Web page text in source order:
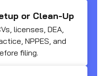
or Clean-Up
licenses, DEA,
NPPES, and
filing.